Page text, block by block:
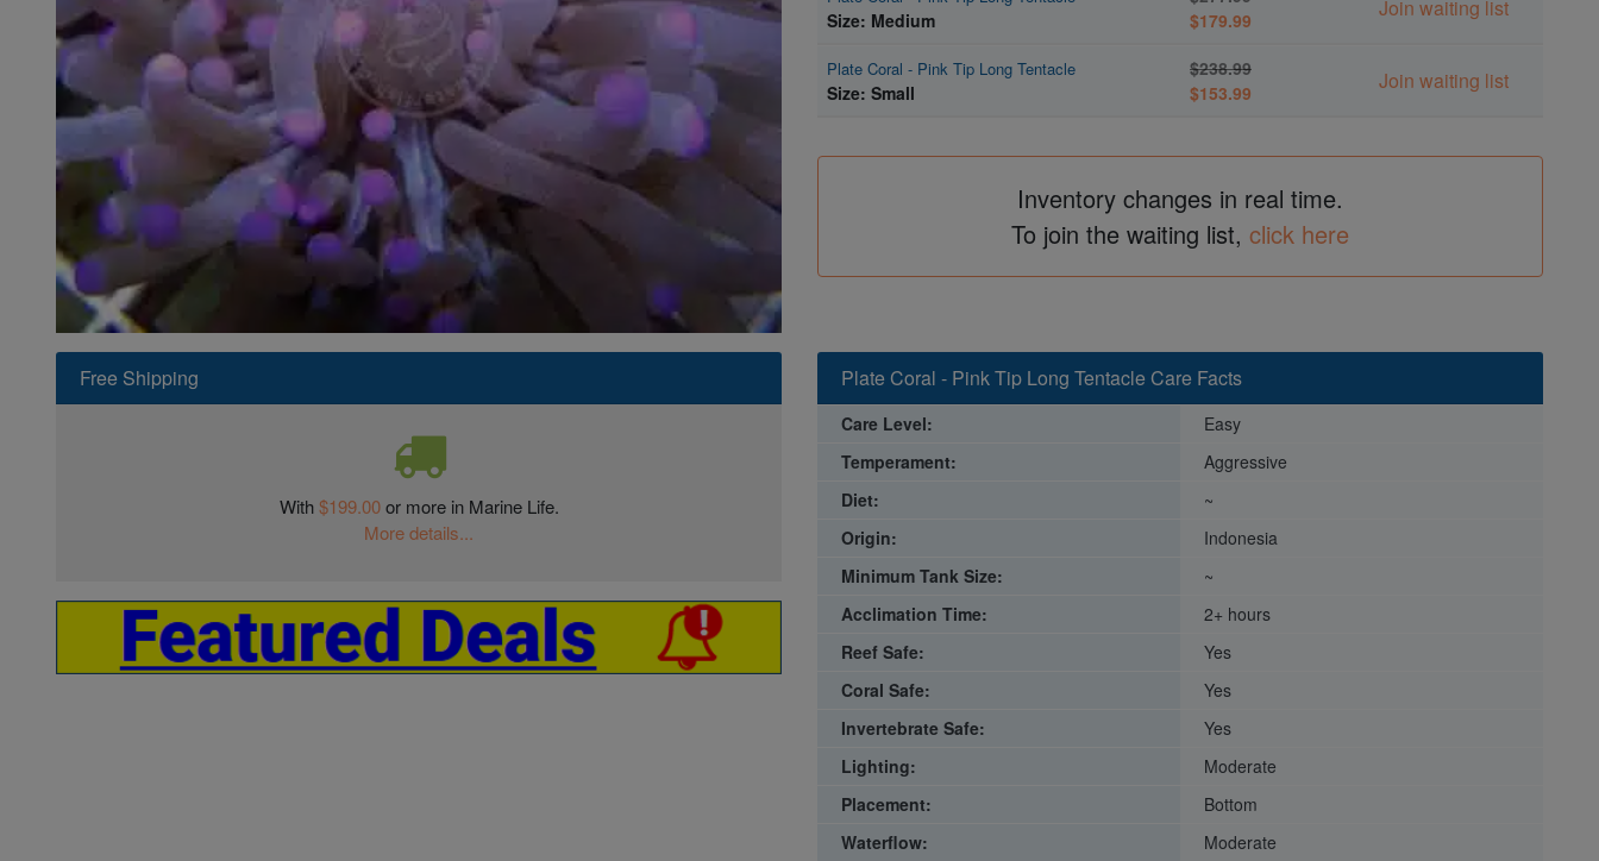
Super Specials
Size: Medium
$179.99
Join waiting list
Plate Coral - Pink Tip Long Tentacle
Size: Small
$238.99
$153.99
Join waiting list
Inventory changes in real time.
To join the waiting list, click here
Free Shipping
With$199.00or more in Marine Life.
More details...
Plate Coral - Pink Tip Long Tentacle Care Facts
Care Level:
Easy
Temperament:
Aggressive
Diet:
~
Origin:
Indonesia
Minimum Tank Size:
~
Acclimation Time:
2+ hours
Reef Safe:
Yes
Coral Safe:
Yes
Invertebrate Safe:
Yes
Lighting:
Moderate
Placement:
Bottom
Waterflow:
Moderate